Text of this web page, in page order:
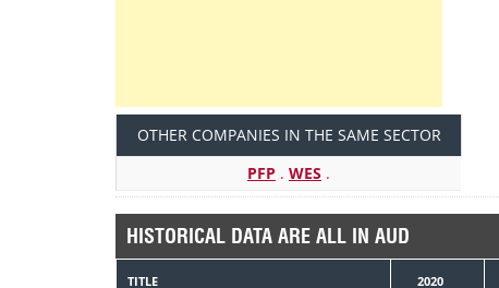
OTHER COMPANIES IN THE SAME SECTOR
PFP . WES .
HISTORICAL DATA ARE ALL IN AUD
TITLE 2020